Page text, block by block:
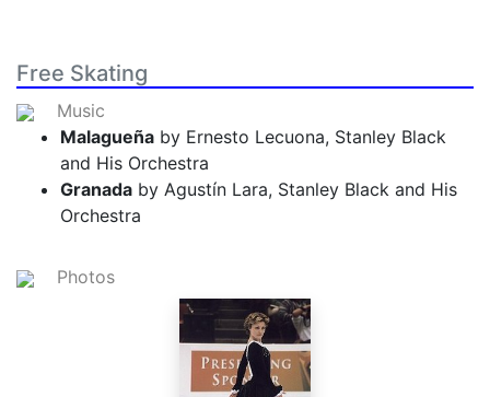
Free Skating
Music
Malagueña by Ernesto Lecuona, Stanley Black
and His Orchestra
Granada by Agustín Lara, Stanley Black and His
Orchestra
Photos